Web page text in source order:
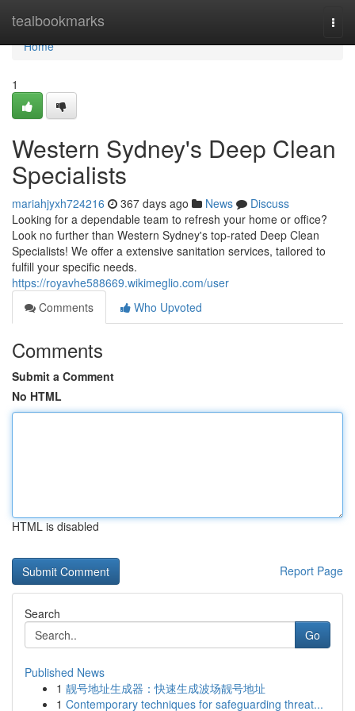
tealbookmarks
Home
Home
1
Western Sydney's Deep Clean
Specialists
mariahjyxh724216 367 days ago News
Discuss
Looking for a dependable team to refresh your home or office?
Look no further than Western Sydney's top-rated Deep Clean
Specialists! We offer a extensive sanitation services, tailored to
fulfill your specific needs.
https://royavhe588669.wikimeglio.com/user
Comments
Who Upvoted
Comments
Submit a Comment
No HTML
HTML is disabled
Report Page
Search
Go
Published News
1 靓号地址生成器：快速生成波场靓号地址
1 Contemporary techniques for safeguarding threat...